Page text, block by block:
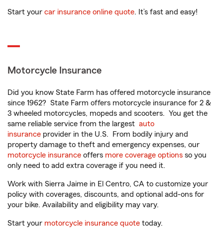
Start your car insurance online quote. It’s fast and easy!
Motorcycle Insurance
Did you know State Farm has offered motorcycle insurance
since 1962? State Farm offers motorcycle insurance for 2 &
3 wheeled motorcycles, mopeds and scooters. You get the
same reliable service from the largest auto
insurance provider in the U.S. From bodily injury and
property damage to theft and emergency expenses, our
motorcycle insurance offers more coverage options so you
only need to add extra coverage if you need it.
Work with Sierra Jaime in El Centro, CA to customize your
policy with coverages, discounts, and optional add-ons for
your bike. Availability and eligibility may vary.
Start your motorcycle insurance quote today.